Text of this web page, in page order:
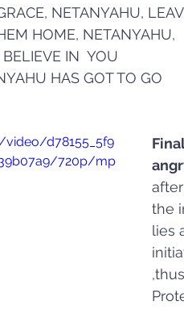
NETANYAHU,
HOME, NETANYAHU,
IN  YOU
HAS GOT TO GO
d78155_5f9
720p/mp
the
lies